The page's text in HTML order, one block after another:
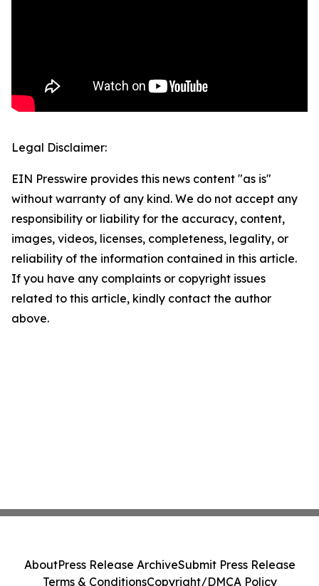
Legal Disclaimer:
EIN Presswire provides this news content "as is"
without warranty of any kind. We do not accept any
responsibility or liability for the accuracy, content,
images, videos, licenses, completeness, legality, or
reliability of the information contained in this article.
If you have any complaints or copyright issues
related to this article, kindly contact the author
above.
AboutPress Release ArchiveSubmit Press Release
Terms & ConditionsCopyright/DMCA Policy